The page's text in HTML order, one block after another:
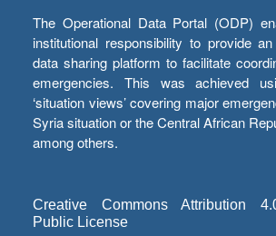
The Operational Data Portal (ODP)
institutional responsibility to provide
data sharing platform to facilitate
emergencies. This was achieved
‘situation views’ covering major
Syria situation or the Central African
among others.
Creative Commons Attribution
Public License